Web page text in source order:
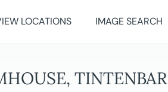
LOCATIONS IMAGE SEARCH
TINTENBAR